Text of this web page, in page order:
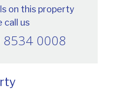
on this property
call us
8534 0008